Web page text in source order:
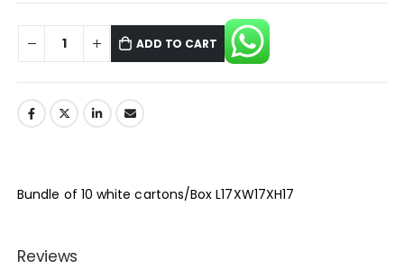
ADD TO CART
Bundle of 10 white cartons/Box L17XW17XH17
Reviews